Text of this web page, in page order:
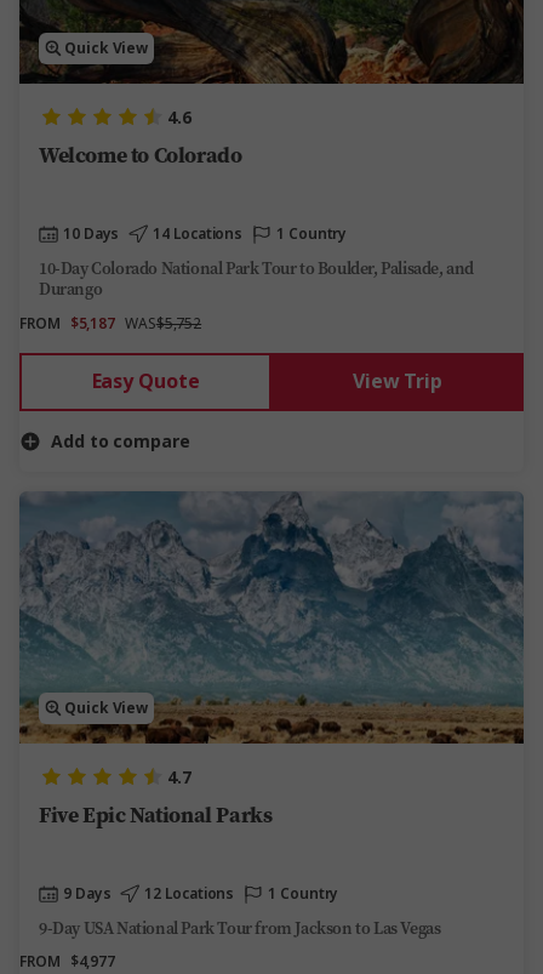
Quick View
4.6
Welcome to Colorado
10 Days 14 Locations 1 Country
10-Day Colorado National Park Tour to Boulder, Palisade, and
Durango
FROM $5,187 WAS$5,752
Easy Quote View Trip
Add to compare
Quick View
4.7
Five Epic National Parks
9 Days 12 Locations 1 Country
9-Day USA National Park Tour from Jackson to Las Vegas
FROM $4,977